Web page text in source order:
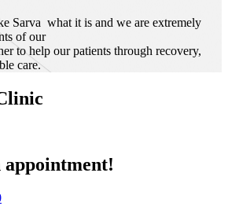
Sarva what it is and we are extremely
of our
to help our patients through recovery,
care.